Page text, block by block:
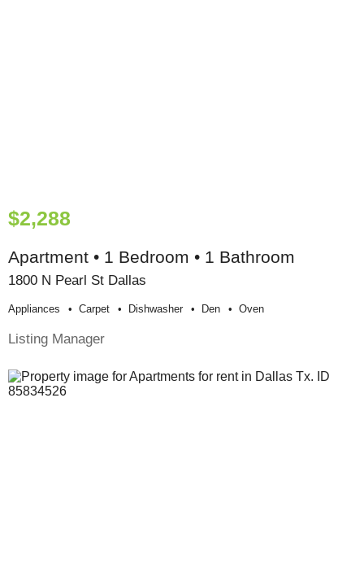
$2,288
Apartment • 1 Bedroom • 1 Bathroom
1800 N Pearl St Dallas
Appliances Carpet Dishwasher Den Oven
Listing Manager